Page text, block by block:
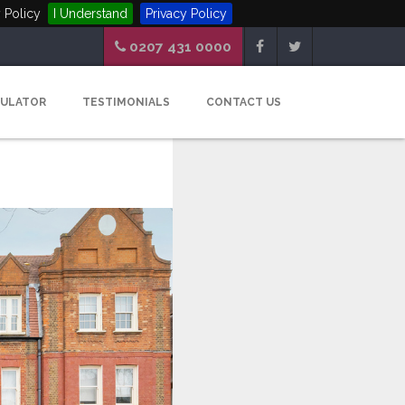
Policy I Understand Privacy Policy
0207 431 0000
TESTIMONIALS CONTACT US